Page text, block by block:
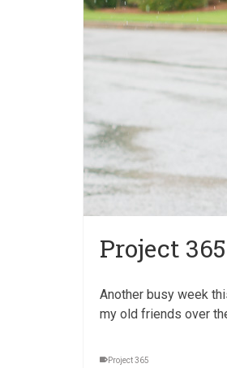
Project
Another busy week
my old friends over
Project 365